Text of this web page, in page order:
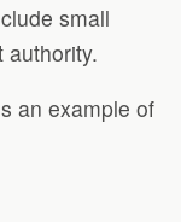
small
authority.
an example of